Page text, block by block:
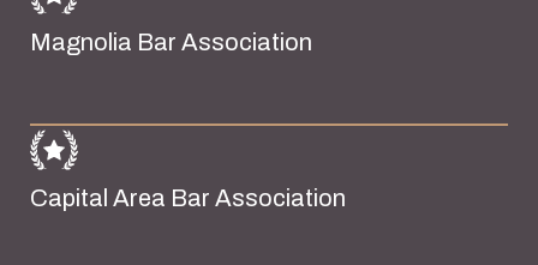
Magnolia Bar Association
Capital Area Bar Association